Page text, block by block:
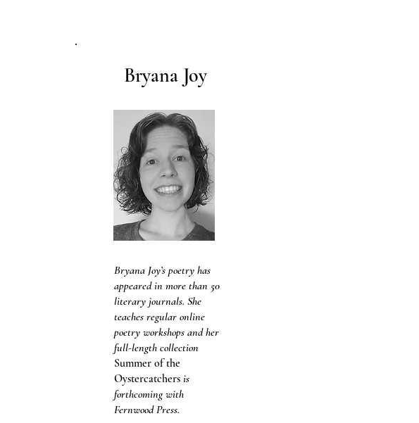
Bryana Joy
Bryana Joy’s poetry has
appeared in more than 50
literary journals. She
teaches regular online
poetry workshops and her
full-length collection
Summer of the
Oystercatchers is
forthcoming with
Fernwood Press.